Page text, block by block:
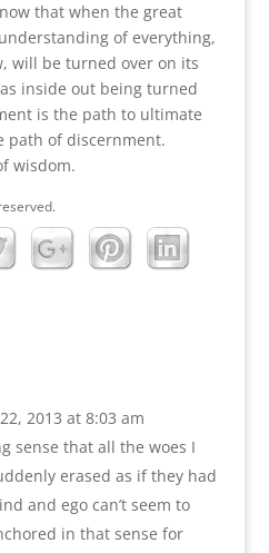
that when the great
of everything,
will be turned over on its
inside out being turned
is the path to ultimate
path of discernment.
wisdom.
2013 at 8:03 am
sense that all the woes I
erased as if they had
and ego can’t seem to
in that sense for